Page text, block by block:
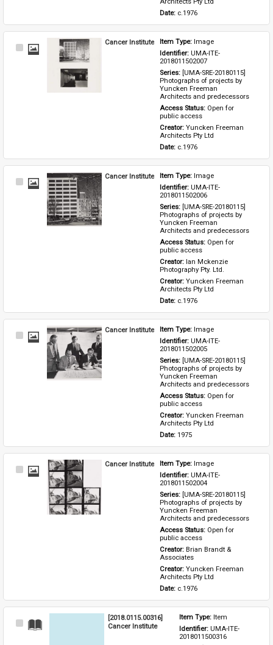
Date: c.1976
Select
Cancer Institute Item Type: Image
Identifier: UMA-ITE-
2018011502007
Series: [UMA-SRE-20180115]
Photographs of projects by
Yuncken Freeman
Architects and predecessors
Access Status: Open for
public access
Creator: Yuncken Freeman
Architects Pty Ltd
Date: c.1976
Select
Cancer Institute Item Type: Image
Identifier: UMA-ITE-
2018011502006
Series: [UMA-SRE-20180115]
Photographs of projects by
Yuncken Freeman
Architects and predecessors
Access Status: Open for
public access
Creator: Ian Mckenzie
Photography Pty. Ltd.
Creator: Yuncken Freeman
Architects Pty Ltd
Date: c.1976
Select
Cancer Institute Item Type: Image
Identifier: UMA-ITE-
2018011502005
Series: [UMA-SRE-20180115]
Photographs of projects by
Yuncken Freeman
Architects and predecessors
Access Status: Open for
public access
Creator: Yuncken Freeman
Architects Pty Ltd
Date: 1975
Select
Cancer Institute Item Type: Image
Identifier: UMA-ITE-
2018011502004
Series: [UMA-SRE-20180115]
Photographs of projects by
Yuncken Freeman
Architects and predecessors
Access Status: Open for
public access
Creator: Brian Brandt &
Associates
Creator: Yuncken Freeman
Architects Pty Ltd
Date: c.1976
Select
[2018.0115.00316]
Cancer Institute
Item Type: Item
Identifier: UMA-ITE-
2018011500316